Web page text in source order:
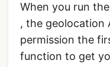
When you run
, the geolocation
permission the
function to get